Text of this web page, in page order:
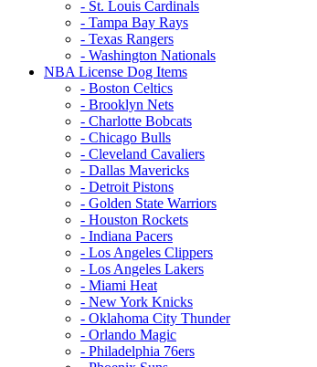
- St. Louis Cardinals
- Tampa Bay Rays
- Texas Rangers
- Washington Nationals
NBA License Dog Items
- Boston Celtics
- Brooklyn Nets
- Charlotte Bobcats
- Chicago Bulls
- Cleveland Cavaliers
- Dallas Mavericks
- Detroit Pistons
- Golden State Warriors
- Houston Rockets
- Indiana Pacers
- Los Angeles Clippers
- Los Angeles Lakers
- Miami Heat
- New York Knicks
- Oklahoma City Thunder
- Orlando Magic
- Philadelphia 76ers